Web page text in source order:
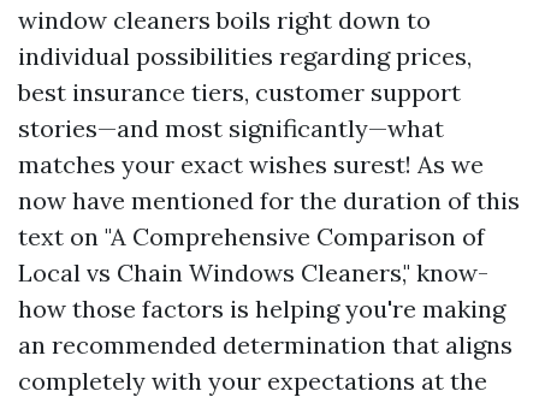
window cleaners boils right down to
individual possibilities regarding prices,
best insurance tiers, customer support
stories—and most significantly—what
matches your exact wishes surest! As we
now have mentioned for the duration of this
text on "A Comprehensive Comparison of
Local vs Chain Windows Cleaners," know-
how those factors is helping you're making
an recommended determination that aligns
completely with your expectations at the